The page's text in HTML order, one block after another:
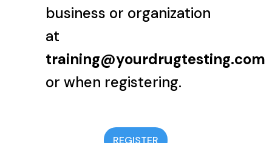
business or organization
at
training@yourdrugtesting.com
or when registering.
REGISTER